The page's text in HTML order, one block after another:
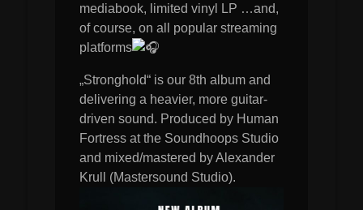
mediabook, limited vinyl LP …and,
of course, on all popular streaming
platforms
„Stronghold“ is our 8th album and
delivering a heavier, more guitar-
driven sound. Produced by Human
Fortress at the Soundhoops Studio
and mixed/mastered by Alexander
Krull (Mastersound Studio).